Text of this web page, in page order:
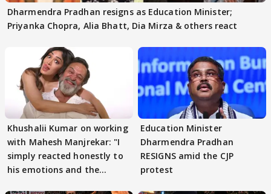
Dharmendra Pradhan resigns as Education Minister;
Priyanka Chopra, Alia Bhatt, Dia Mirza & others react
Khushalii Kumar on working
with Mahesh Manjrekar: "I
simply reacted honestly to
his emotions and the
Education Minister
Dharmendra Pradhan
RESIGNS amid the CJP
protest